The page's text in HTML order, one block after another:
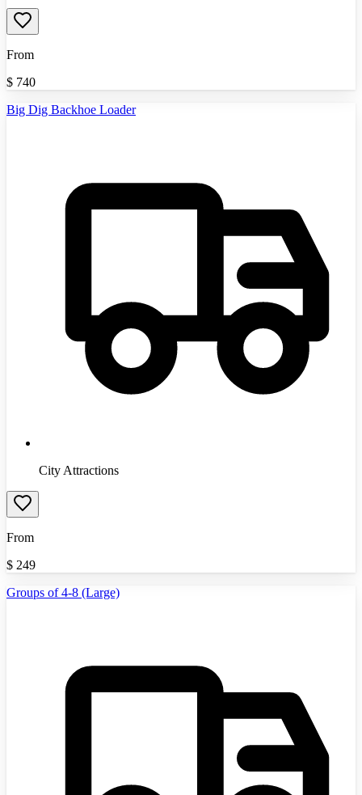
From
$ 740
Big Dig Backhoe Loader
City Attractions
From
$ 249
Groups of 4-8 (Large)